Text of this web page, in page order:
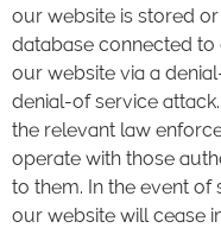
our website is stored
database connected
our website via a
denial-of service
the relevant law
operate with those
to them. In the event
our website will cease